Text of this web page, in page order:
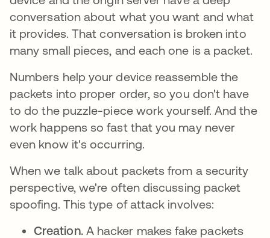
conversation about what you want and what
it provides. That conversation is broken into
many small pieces, and each one is a packet.
Numbers help your device reassemble the
packets into proper order, so you don't have
to do the puzzle-piece work yourself. And the
work happens so fast that you may never
even know it's occurring.
When we talk about packets from a security
perspective, we're often discussing packet
spoofing. This type of attack involves:
Creation. A hacker makes fake packets